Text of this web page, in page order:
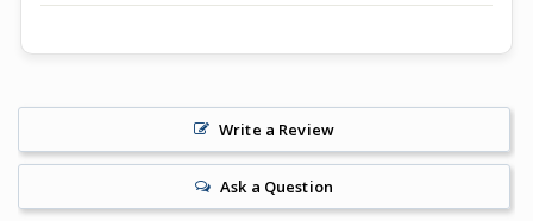
Write a Review
Ask a Question